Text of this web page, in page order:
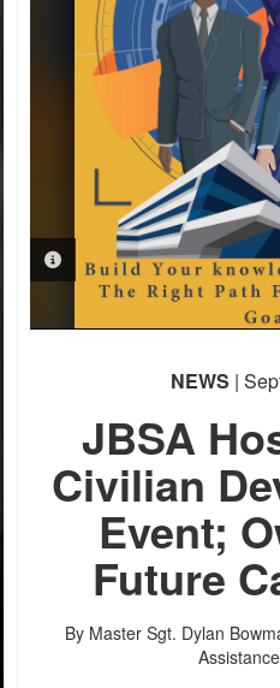
PHOTO INFORMATION
NEWS |
JBSA
Civilian
Event;
Future
By Master Sgt. Dylan